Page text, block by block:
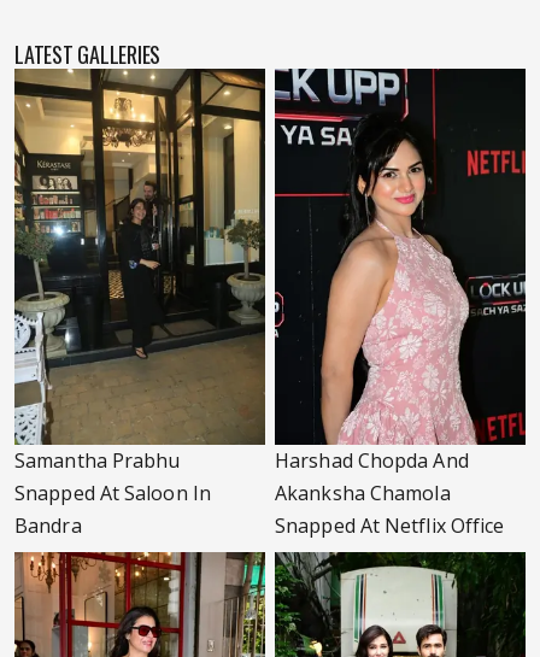
LATEST GALLERIES
Samantha Prabhu
Snapped At Saloon In
Bandra
Harshad Chopda And
Akanksha Chamola
Snapped At Netflix Office